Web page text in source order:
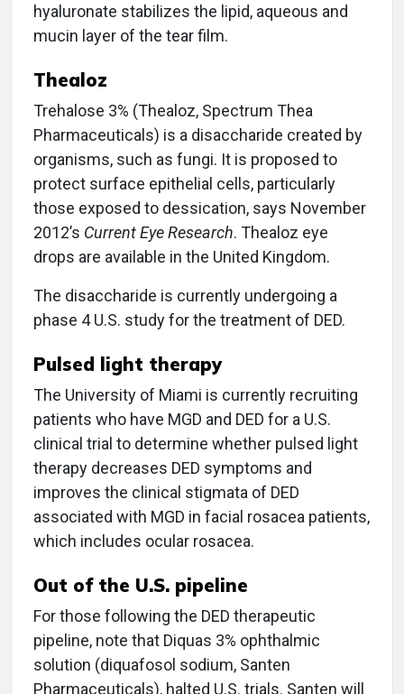
hyaluronate stabilizes the lipid, aqueous and
mucin layer of the tear film.
Thealoz
Trehalose 3% (Thealoz, Spectrum Thea
Pharmaceuticals) is a disaccharide created by
organisms, such as fungi. It is proposed to
protect surface epithelial cells, particularly
those exposed to dessication, says November
2012’s Current Eye Research. Thealoz eye
drops are available in the United Kingdom.
The disaccharide is currently undergoing a
phase 4 U.S. study for the treatment of DED.
Pulsed light therapy
The University of Miami is currently recruiting
patients who have MGD and DED for a U.S.
clinical trial to determine whether pulsed light
therapy decreases DED symptoms and
improves the clinical stigmata of DED
associated with MGD in facial rosacea patients,
which includes ocular rosacea.
Out of the U.S. pipeline
For those following the DED therapeutic
pipeline, note that Diquas 3% ophthalmic
solution (diquafosol sodium, Santen
Pharmaceuticals), halted U.S. trials. Santen will